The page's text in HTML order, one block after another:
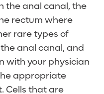
the anal canal, the
rectum where
rare types of
anal canal, and
with your physician
appropriate
Cells that are